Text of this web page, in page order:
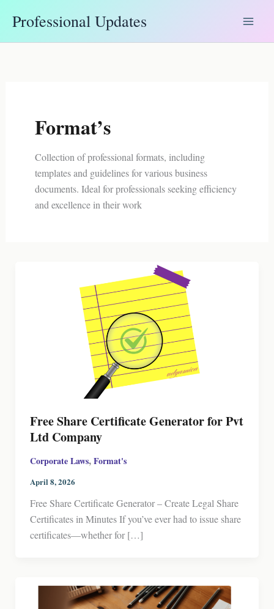
Professional Updates
Format’s
Collection of professional formats, including
templates and guidelines for various business
documents. Ideal for professionals seeking efficiency
and excellence in their work
Free Share Certificate Generator for Pvt
Ltd Company
Corporate Laws,Format's
April 8, 2026
Free Share Certificate Generator – Create Legal Share
Certificates in Minutes If you’ve ever had to issue share
certificates—whether for […]